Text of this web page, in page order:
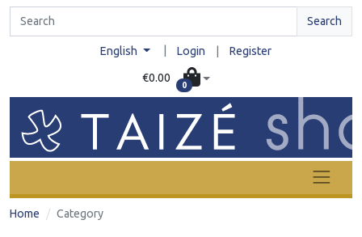
Search
English Login Register
€0.00
0
Home Category